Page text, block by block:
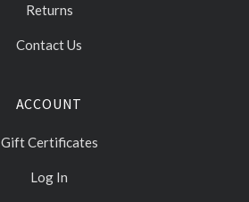
Returns
Contact Us
ACCOUNT
Gift Certificates
Log In